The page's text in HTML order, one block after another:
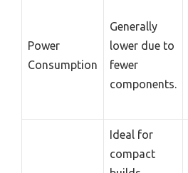
Power
Consumption
Generally
lower due to
fewer
components.
Ideal for
compact